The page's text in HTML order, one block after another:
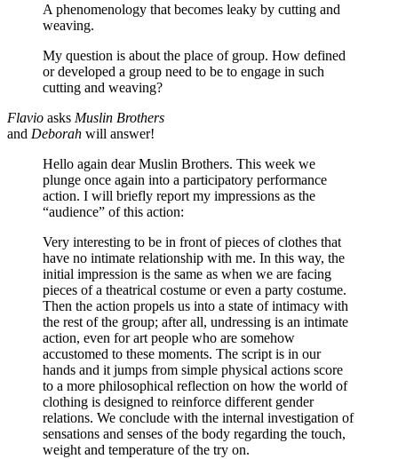
A phenomenology that becomes leaky by cutting and
weaving.
My question is about the place of group. How defined
or developed a group need to be to engage in such
cutting and weaving?
Flavio asks Muslin Brothers
and Deborah will answer!
Hello again dear Muslin Brothers. This week we
plunge once again into a participatory performance
action. I will briefly report my impressions as the
“audience” of this action:
Very interesting to be in front of pieces of clothes that
have no intimate relationship with me. In this way, the
initial impression is the same as when we are facing
pieces of a theatrical costume or even a party costume.
Then the action propels us into a state of intimacy with
the rest of the group; after all, undressing is an intimate
action, even for art people who are somehow
accustomed to these moments. The script is in our
hands and it jumps from simple physical actions score
to a more philosophical reflection on how the world of
clothing is designed to reinforce different gender
relations. We conclude with the internal investigation of
sensations and senses of the body regarding the touch,
weight and temperature of the try on.